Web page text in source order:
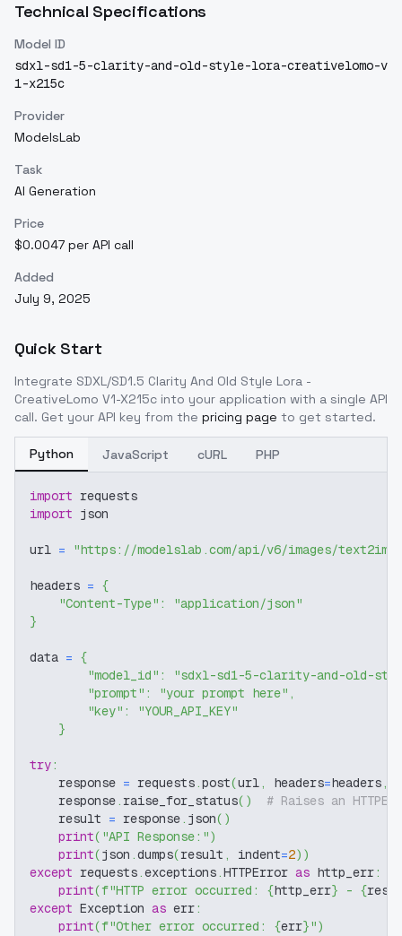
Technical Specifications
Model ID
sdxl-sd1-5-clarity-and-old-style-lora-creativelomo-v
1-x215c
Provider
ModelsLab
Task
AI Generation
Price
$0.0047 per API call
Added
July 9, 2025
Quick Start
Integrate SDXL/SD1.5 Clarity And Old Style Lora -
CreativeLomo V1-X215c into your application with a single API
call. Get your API key from the pricing page to get started.
Python JavaScript cURL PHP
import requests
import json
url = "https://modelslab.com/api/v6/images/text2img"
headers = {
"Content-Type" :
"application/json"
}
data = {
"model_id" :
"sdxl-sd1-5-clarity-and-old-
"prompt" : "your prompt here" ,
"key" :
"YOUR_API_KEY"
}
try:
    response
= requests.post(url, headers=headers,
    response
. raise_for_status( )
# Raises an
    result
= response. json( )
print( "API Response:")
print(json .dumps(result , indent=2) )
except requests.exceptions.HTTPError as http_err:
print(f"HTTP error occurred: {http_err} - {
except Exception as err:
print(f"Other error occurred: {err}")